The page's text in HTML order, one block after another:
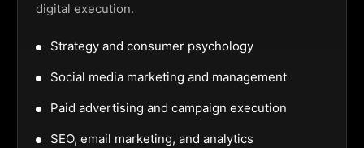
digital execution.
Strategy and consumer psychology
Social media marketing and management
Paid advertising and campaign execution
SEO, email marketing, and analytics